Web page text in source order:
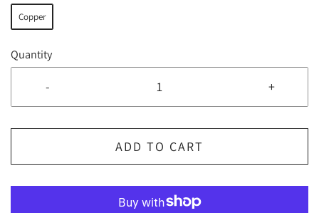
Copper
Quantity
- +
ADD TO CART